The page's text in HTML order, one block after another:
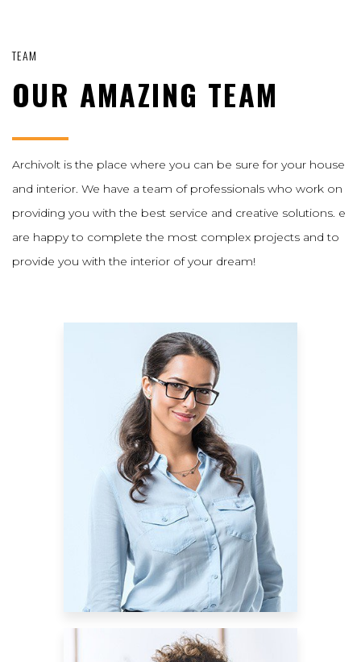
TEAM
OUR AMAZING TEAM
Archivolt is the place where you can be sure for your house
and interior. We have a team of professionals who work on
providing you with the best service and creative solutions. e
are happy to complete the most complex projects and to
provide you with the interior of your dream!